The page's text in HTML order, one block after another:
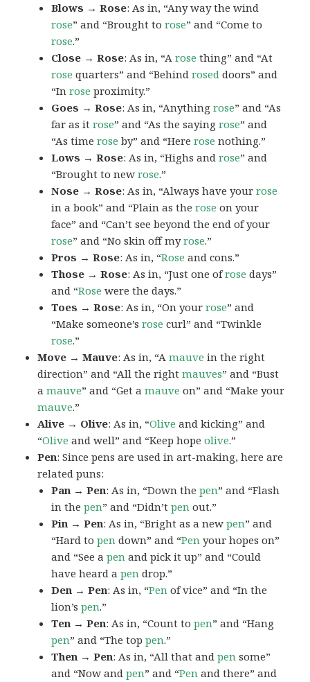
Blows → Rose: As in, “Any way the wind
rose” and “Brought torose” and “Come to
rose.”
Close → Rose: As in, “Arose thing” and “At
rose quarters” and “Behindrosed doors” and
“Inrose proximity.”
Goes → Rose: As in, “Anythingrose” and “As
far as itrose” and “As the sayingrose” and
“As timerose by” and “Hererose nothing.”
Lows → Rose: As in, “Highs androse” and
“Brought to newrose.”
Nose → Rose: As in, “Always have yourrose
in a book” and “Plain as therose on your
face” and “Can’t see beyond the end of your
rose” and “No skin off myrose.”
Pros → Rose: As in, “Rose and cons.”
Those → Rose: As in, “Just one ofrose days”
and “Rose were the days.”
Toes → Rose: As in, “On yourrose” and
“Make someone’srose curl” and “Twinkle
rose.”
Move → Mauve: As in, “Amauve in the right
direction” and “All the rightmauves” and “Bust
amauve” and “Get amauve on” and “Make your
mauve.”
Alive → Olive: As in, “Olive and kicking” and
“Olive and well” and “Keep hopeolive.”
Pen: Since pens are used in art-making, here are
related puns:
Pan → Pen: As in, “Down thepen” and “Flash
in thepen” and “Didn’tpen out.”
Pin → Pen: As in, “Bright as a newpen” and
“Hard topen down” and “Pen your hopes on”
and “See apen and pick it up” and “Could
have heard apen drop.”
Den → Pen: As in, “Pen of vice” and “In the
lion’spen.”
Ten → Pen: As in, “Count topen” and “Hang
pen” and “The toppen.”
Then → Pen: As in, “All that andpen some”
and “Now andpen” and “Pen and there” and